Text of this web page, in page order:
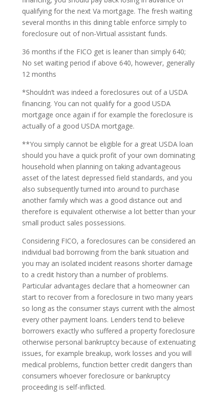
qualifying for the next Va mortgage. The fresh waiting
several months in this dining table enforce simply to
foreclosure out of non-Virtual assistant funds.
36 months if the FICO get is leaner than simply 640;
No set waiting period if above 640, however, generally
12 months
*Shouldn’t was indeed a foreclosures out of a USDA
financing. You can not qualify for a good USDA
mortgage once again if for example the foreclosure is
actually of a good USDA mortgage.
**You simply cannot be eligible for a great USDA loan
should you have a quick profit of your own dominating
household when planning on taking advantageous
asset of the latest depressed field standards, and you
also subsequently turned into around to purchase
another family which was a good distance out and
therefore is equivalent otherwise a lot better than your
small product sales possessions.
Considering FICO, a foreclosures can be considered an
individual bad borrowing from the bank situation and
you may an isolated incident reasons shorter damage
to a credit history than a number of problems.
Particular advantages declare that a homeowner can
start to recover from a foreclosure in two many years
so long as the consumer stays current with the almost
every other payment loans. Lenders tend to believe
borrowers exactly who suffered a property foreclosure
otherwise personal bankruptcy because of extenuating
issues, for example breakup, work losses and you will
medical problems, function better credit dangers than
consumers whoever foreclosure or bankruptcy
proceeding is self-inflicted.